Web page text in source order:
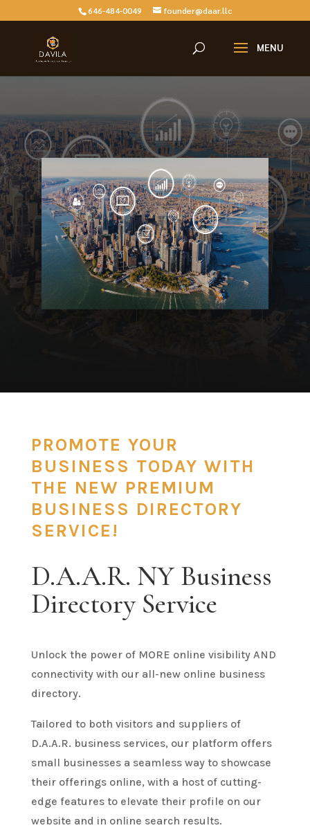
646-484-0049 founder@daar.llc
PROMOTE YOUR
BUSINESS TODAY WITH
THE NEW PREMIUM
BUSINESS DIRECTORY
SERVICE!
D.A.A.R. NY Business
Directory Service
Unlock the power of MORE online visibility AND
connectivity with our all-new online business
directory.
Tailored to both visitors and suppliers of
D.A.A.R. business services, our platform offers
small businesses a seamless way to showcase
their offerings online, with a host of cutting-
edge features to elevate their profile on our
website and in online search results.